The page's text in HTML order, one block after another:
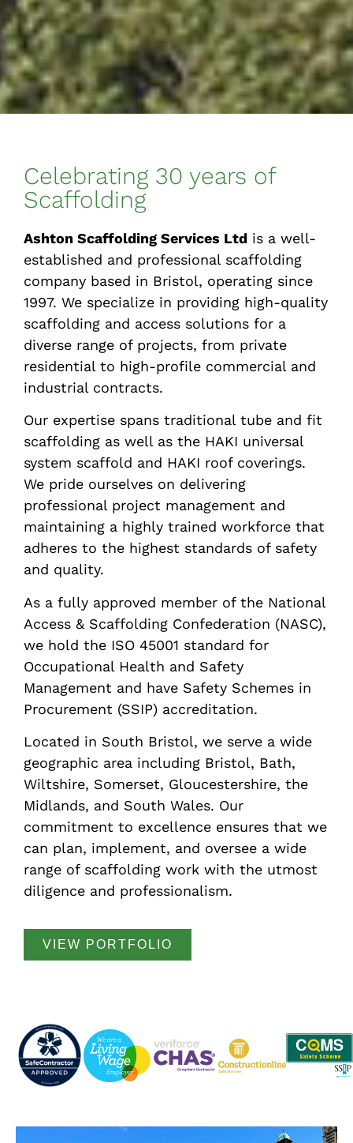
Celebrating 30 years of
Scaffolding
Ashton Scaffolding Services Ltd is a well-
established and professional scaffolding
company based in Bristol, operating since
1997. We specialize in providing high-quality
scaffolding and access solutions for a
diverse range of projects, from private
residential to high-profile commercial and
industrial contracts.
Our expertise spans traditional tube and fit
scaffolding as well as the HAKI universal
system scaffold and HAKI roof coverings.
We pride ourselves on delivering
professional project management and
maintaining a highly trained workforce that
adheres to the highest standards of safety
and quality.
As a fully approved member of the National
Access & Scaffolding Confederation (NASC),
we hold the ISO 45001 standard for
Occupational Health and Safety
Management and have Safety Schemes in
Procurement (SSIP) accreditation.
Located in South Bristol, we serve a wide
geographic area including Bristol, Bath,
Wiltshire, Somerset, Gloucestershire, the
Midlands, and South Wales. Our
commitment to excellence ensures that we
can plan, implement, and oversee a wide
range of scaffolding work with the utmost
diligence and professionalism.
VIEW PORTFOLIO